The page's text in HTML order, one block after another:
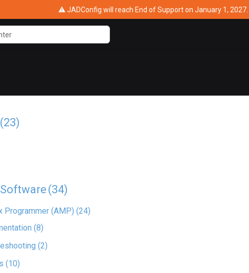
⚠ JADConfig will reach End of Support on January 1, 2027.
(23)
(34)
Programmer (AMP) (24)
(8)
(2)
(10)